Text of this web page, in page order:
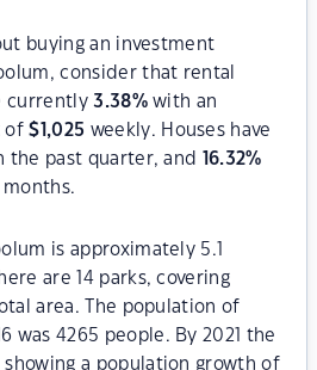
buying an investment
consider that rental
currently3.38%with an
of$ 1,025 weekly. Houses have
the past quarter, and 16.32%
months.
is approximately 5.1
are 14 parks, covering
area. The population of
was 4265 people. By 2021 the
a population growth of